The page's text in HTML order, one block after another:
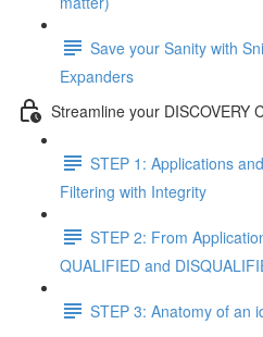
Save your Sanity with
Expanders
Streamline your DISCOVERY
STEP 1: Applications
Filtering with Integrity
STEP 2: From
QUALIFIED and
STEP 3: Anatomy of an